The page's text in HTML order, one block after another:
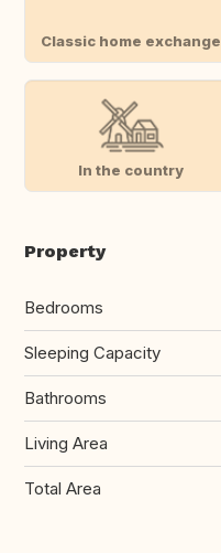
Classic home exchange
In the country
Property
Bedrooms
Sleeping Capacity
Bathrooms
Living Area
Total Area